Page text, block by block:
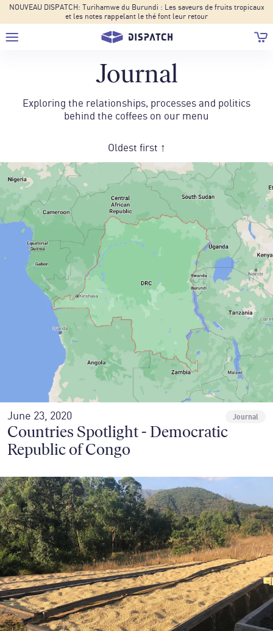
NOUVEAU DISPATCH: Turihamwe du Burundi : Les saveurs de fruits tropicaux
et les notes rappelant le thé font leur retour
Journal
Exploring the relationships, processes and politics
behind the coffees on our menu
Oldest first ↑
June 23, 2020 Journal
Countries Spotlight - Democratic
Republic of Congo